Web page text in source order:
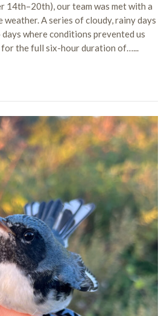
14th–20th), our team was met with a
A series of cloudy, rainy days
where conditions prevented us
for the full six-hour duration of…...